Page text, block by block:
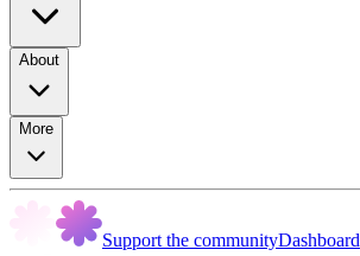
About
More
Support the communityDashboard